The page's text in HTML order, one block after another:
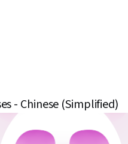
- Chinese (Simplified)